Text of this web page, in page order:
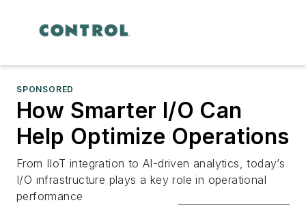
SPONSORED
How Smarter I/O Can
Help Optimize Operations
From IIoT integration to AI-driven analytics, today’s
I/O infrastructure plays a key role in operational
performance